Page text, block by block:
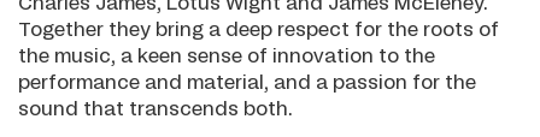
Charles James, Lotus Wight and James McEleney.
Together they bring a deep respect for the roots of
the music, a keen sense of innovation to the
performance and material, and a passion for the
sound that transcends both.